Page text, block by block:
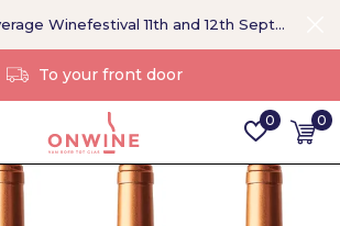
0 0
Without a middleman
New: Not Your Average Winefestival 11th and 12th September >